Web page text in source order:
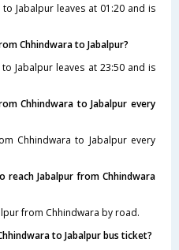
Jabalpur leaves at 01:20 and is
Chhindwara to Jabalpur?
Jabalpur leaves at 23:50 and is
Chhindwara to Jabalpur every
Chhindwara to Jabalpur every
Jabalpur from Chhindwara
from Chhindwara by road.
to Jabalpur bus ticket?